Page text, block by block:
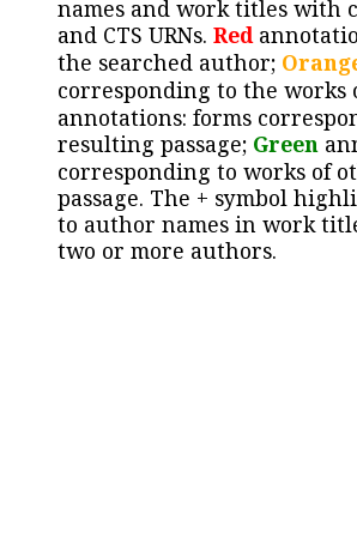
names and work titles with
and CTS URNs. Red
the searched author;
corresponding to the
annotations: forms
resulting passage; Green
corresponding to works of
passage. The + symbol
to author names in work
two or more authors.